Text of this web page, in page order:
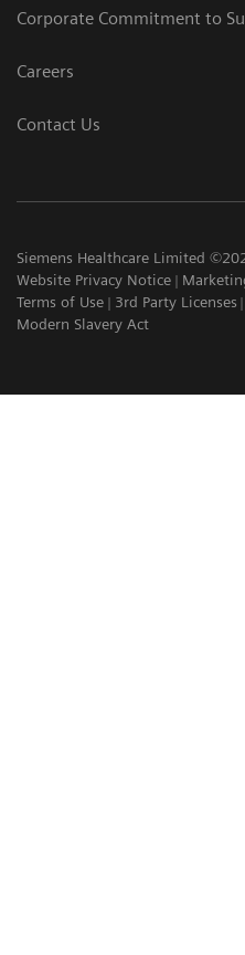
Corporate Commitment to
Careers
Contact Us
Siemens Healthcare Limited
Website Privacy Notice
Terms of Use
3rd Party Licenses
Modern Slavery Act